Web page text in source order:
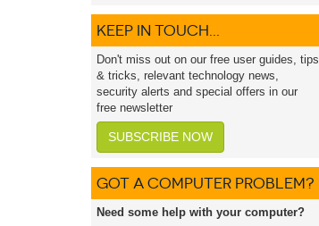
KEEP IN TOUCH...
Don't miss out on our free user guides, tips
& tricks, relevant technology news,
security alerts and special offers in our
free newsletter
SUBSCRIBE NOW
GOT A COMPUTER PROBLEM?
Need some help with your computer?